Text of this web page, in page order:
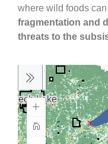
where wild foods
fragmentation and
threats to the